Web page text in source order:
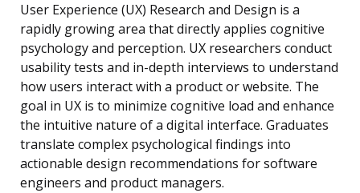
User Experience (UX) Research and Design is a
rapidly growing area that directly applies cognitive
psychology and perception. UX researchers conduct
usability tests and in-depth interviews to understand
how users interact with a product or website. The
goal in UX is to minimize cognitive load and enhance
the intuitive nature of a digital interface. Graduates
translate complex psychological findings into
actionable design recommendations for software
engineers and product managers.